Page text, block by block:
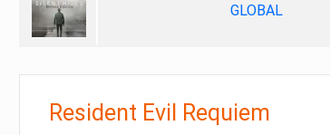
GLOBAL
Resident Evil Requiem